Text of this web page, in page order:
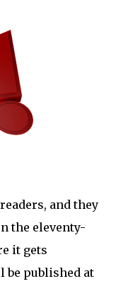
and they
the eleventy-
it gets
be published at